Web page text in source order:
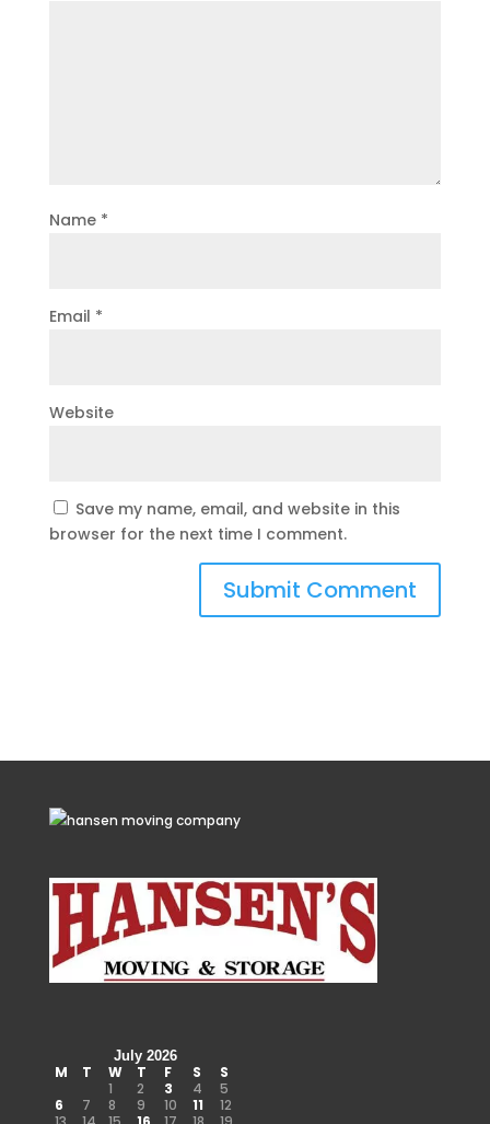
Name *
Email *
Website
Save my name, email, and website in this
browser for the next time I comment.
July 2026
M T W T F S
S
1
2 3 4
5
6
7 8 9 10 11
12